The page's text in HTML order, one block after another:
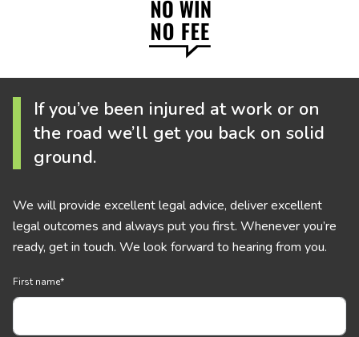
If you’ve been injured at work or on
the road we’ll get you back on solid
ground.
We will provide excellent legal advice, deliver excellent
legal outcomes and always put you first. Whenever you’re
ready, get in touch. We look forward to hearing from you.
First name*